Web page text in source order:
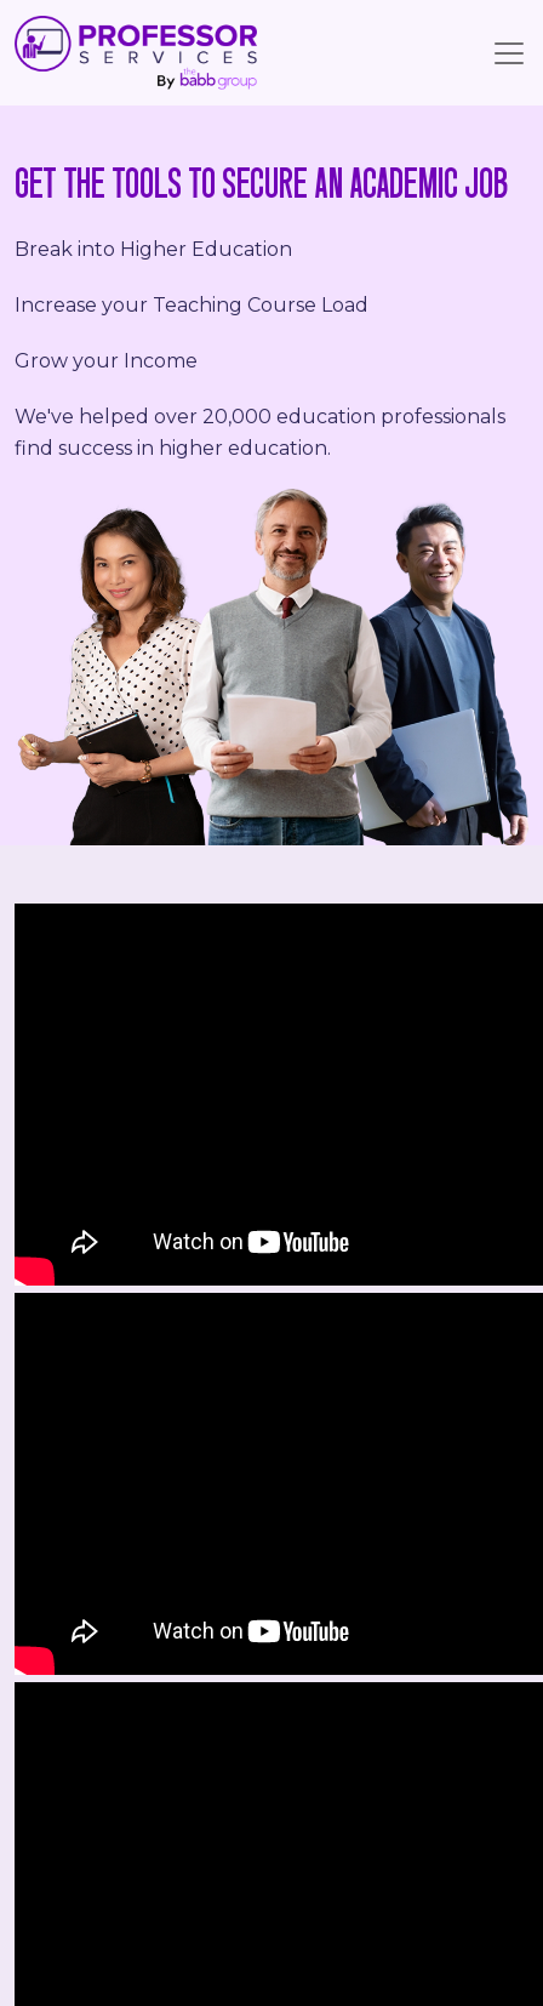
GET THE TOOLS TO SECURE AN ACADEMIC JOB
Break into Higher Education
Increase your Teaching Course Load
Grow your Income
We've helped over 20,000 education professionals
find success in higher education.